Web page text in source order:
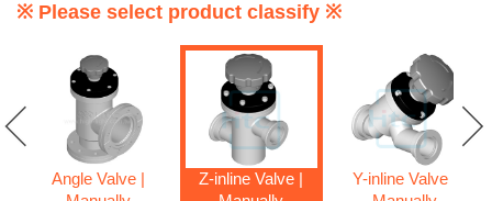
※ Please select product classify ※
Angle Valve |
Z-inline Valve |
Y-inline Valve |